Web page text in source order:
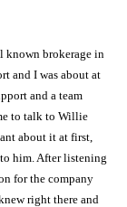
known brokerage in
and I was about at
and a team
to talk to Willie
about it at first,
him. After listening
for the company
right there and